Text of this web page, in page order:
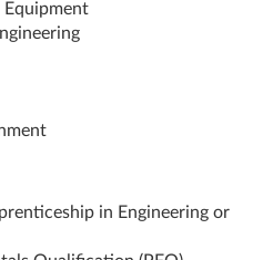
Equipment
in Engineering or